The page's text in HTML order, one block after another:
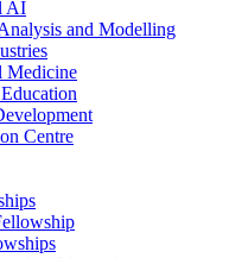
AI
and Modelling
Medicine
Centre